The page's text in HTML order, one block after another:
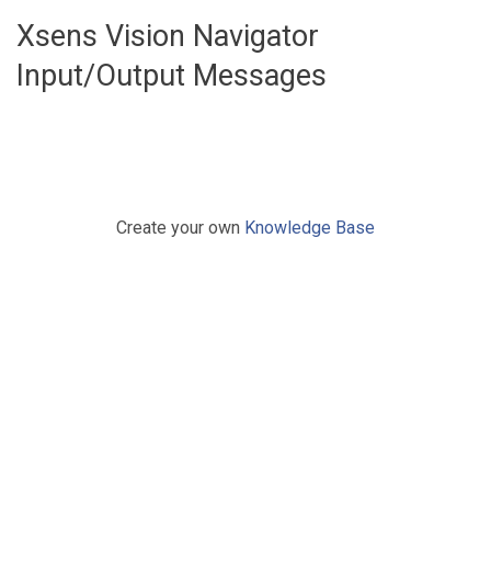
Xsens Vision Navigator
Input/Output Messages
Create your own Knowledge Base